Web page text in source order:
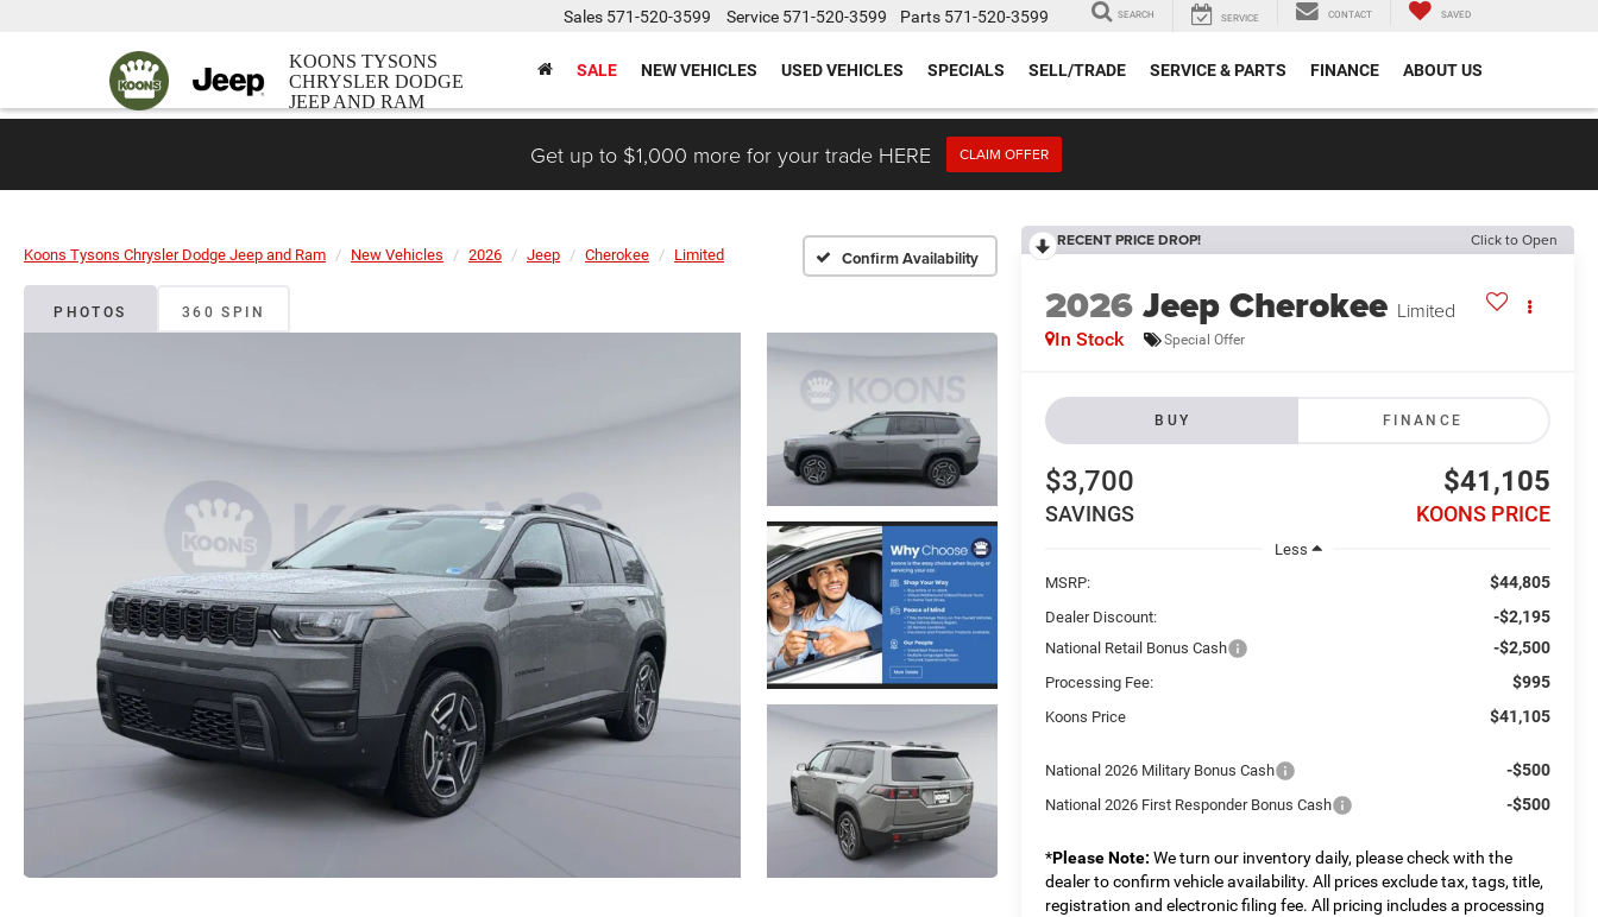
KOONS TYSONS
CHRYSLER DODGE
JEEP AND RAM
Sales 571-520-3599 Service 571-520-3599 Parts 571-520-3599 SEARCH SERVICE CONTACT SAVED
SALE NEW VEHICLES USED VEHICLES SPECIALS SELL/TRADE SERVICE & PARTS FINANCE ABOUT US
Get up to $1,000 more for your trade HERE CLAIM OFFER
Koons Tysons Chrysler Dodge Jeep and Ram New Vehicles 2026 Jeep Cherokee Limited Confirm Availability
PHOTOS 360 SPIN
RECENT PRICE DROP! Click to Open
2026Jeep Cherokee Limited
In Stock Special Offer
BUY FINANCE
$3,700
SAVINGS
$41,105
KOONS PRICE
Less
MSRP:
$44,805
Dealer Discount: -$2,195
National Retail Bonus Cash -$2,500
Processing Fee: $995
Koons Price $41,105
National 2026 Military Bonus Cash -$500
National 2026 First Responder Bonus Cash -$500
*Please Note: We turn our inventory daily, please check with the
dealer to confirm vehicle availability. All prices exclude tax, tags, title,
registration and electronic filing fee. All pricing includes a processing